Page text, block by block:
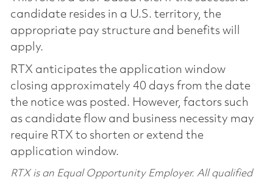
candidate resides in a U.S. territory, the
appropriate pay structure and benefits will
apply.
RTX anticipates the application window
closing approximately 40 days from the date
the notice was posted. However, factors such
as candidate flow and business necessity may
require RTX to shorten or extend the
application window.
RTX is an Equal Opportunity Employer. All qualified